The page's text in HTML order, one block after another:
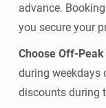
advance.
you secure your
Choose Off-Peak
during weekdays
discounts during